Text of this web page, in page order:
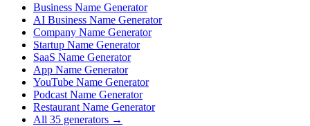
Business Name Generator
AI Business Name Generator
Company Name Generator
Startup Name Generator
SaaS Name Generator
App Name Generator
YouTube Name Generator
Podcast Name Generator
Restaurant Name Generator
All 35 generators →